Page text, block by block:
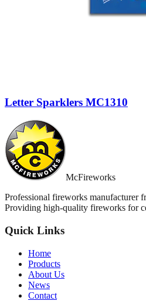
Letter Sparklers MC1310
McFireworks
Professional fireworks manufacturer
Providing high-quality fireworks for
Quick Links
Home
Products
About Us
News
Contact